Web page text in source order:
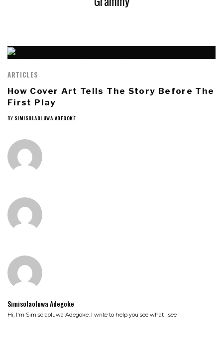
ARTICLES
How Cover Art Tells The Story Before The
First Play
BY SIMISOLAOLUWA ADEGOKE
Simisolaoluwa Adegoke
Hi, I'm Simisolaoluwa Adegoke. I write to help you see what I see